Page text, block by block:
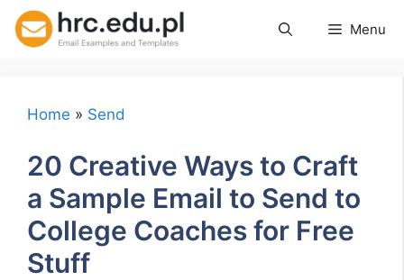
Skip
Menu
Home » Send
20 Creative Ways to Craft
a Sample Email to Send to
College Coaches for Free
Stuff